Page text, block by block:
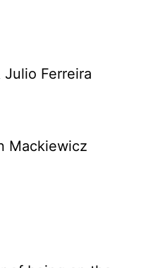
Ferreira
Mackiewicz